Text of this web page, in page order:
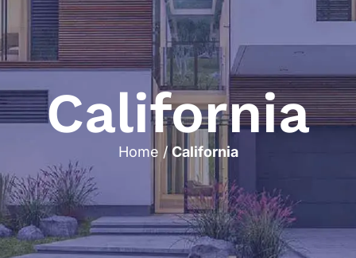
California
Home / California